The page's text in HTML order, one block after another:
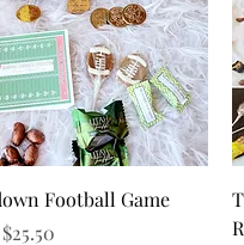
Quick View
Football Game
Price
Sale Price
$25.50